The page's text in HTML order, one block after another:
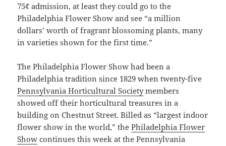
75¢ admission, at least they could go to the
Philadelphia Flower Show and see “a million
dollars’ worth of fragrant blossoming plants, many
in varieties shown for the first time.”
The Philadelphia Flower Show had been a
Philadelphia tradition since 1829 when twenty-five
Pennsylvania Horticultural Societymembers
showed off their horticultural treasures in a
building on Chestnut Street. Billed as “largest indoor
flower show in the world,” thePhiladelphia Flower
Show continues this week at the Pennsylvania